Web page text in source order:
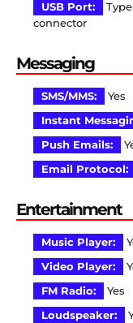
USB Port:
connector
Messaging
SMS/MMS:
Yes
Instant
Push Emails:
Email Protocol:
Entertainment
Music Player:
Video Player:
FM Radio:
Yes
Loudspeaker: